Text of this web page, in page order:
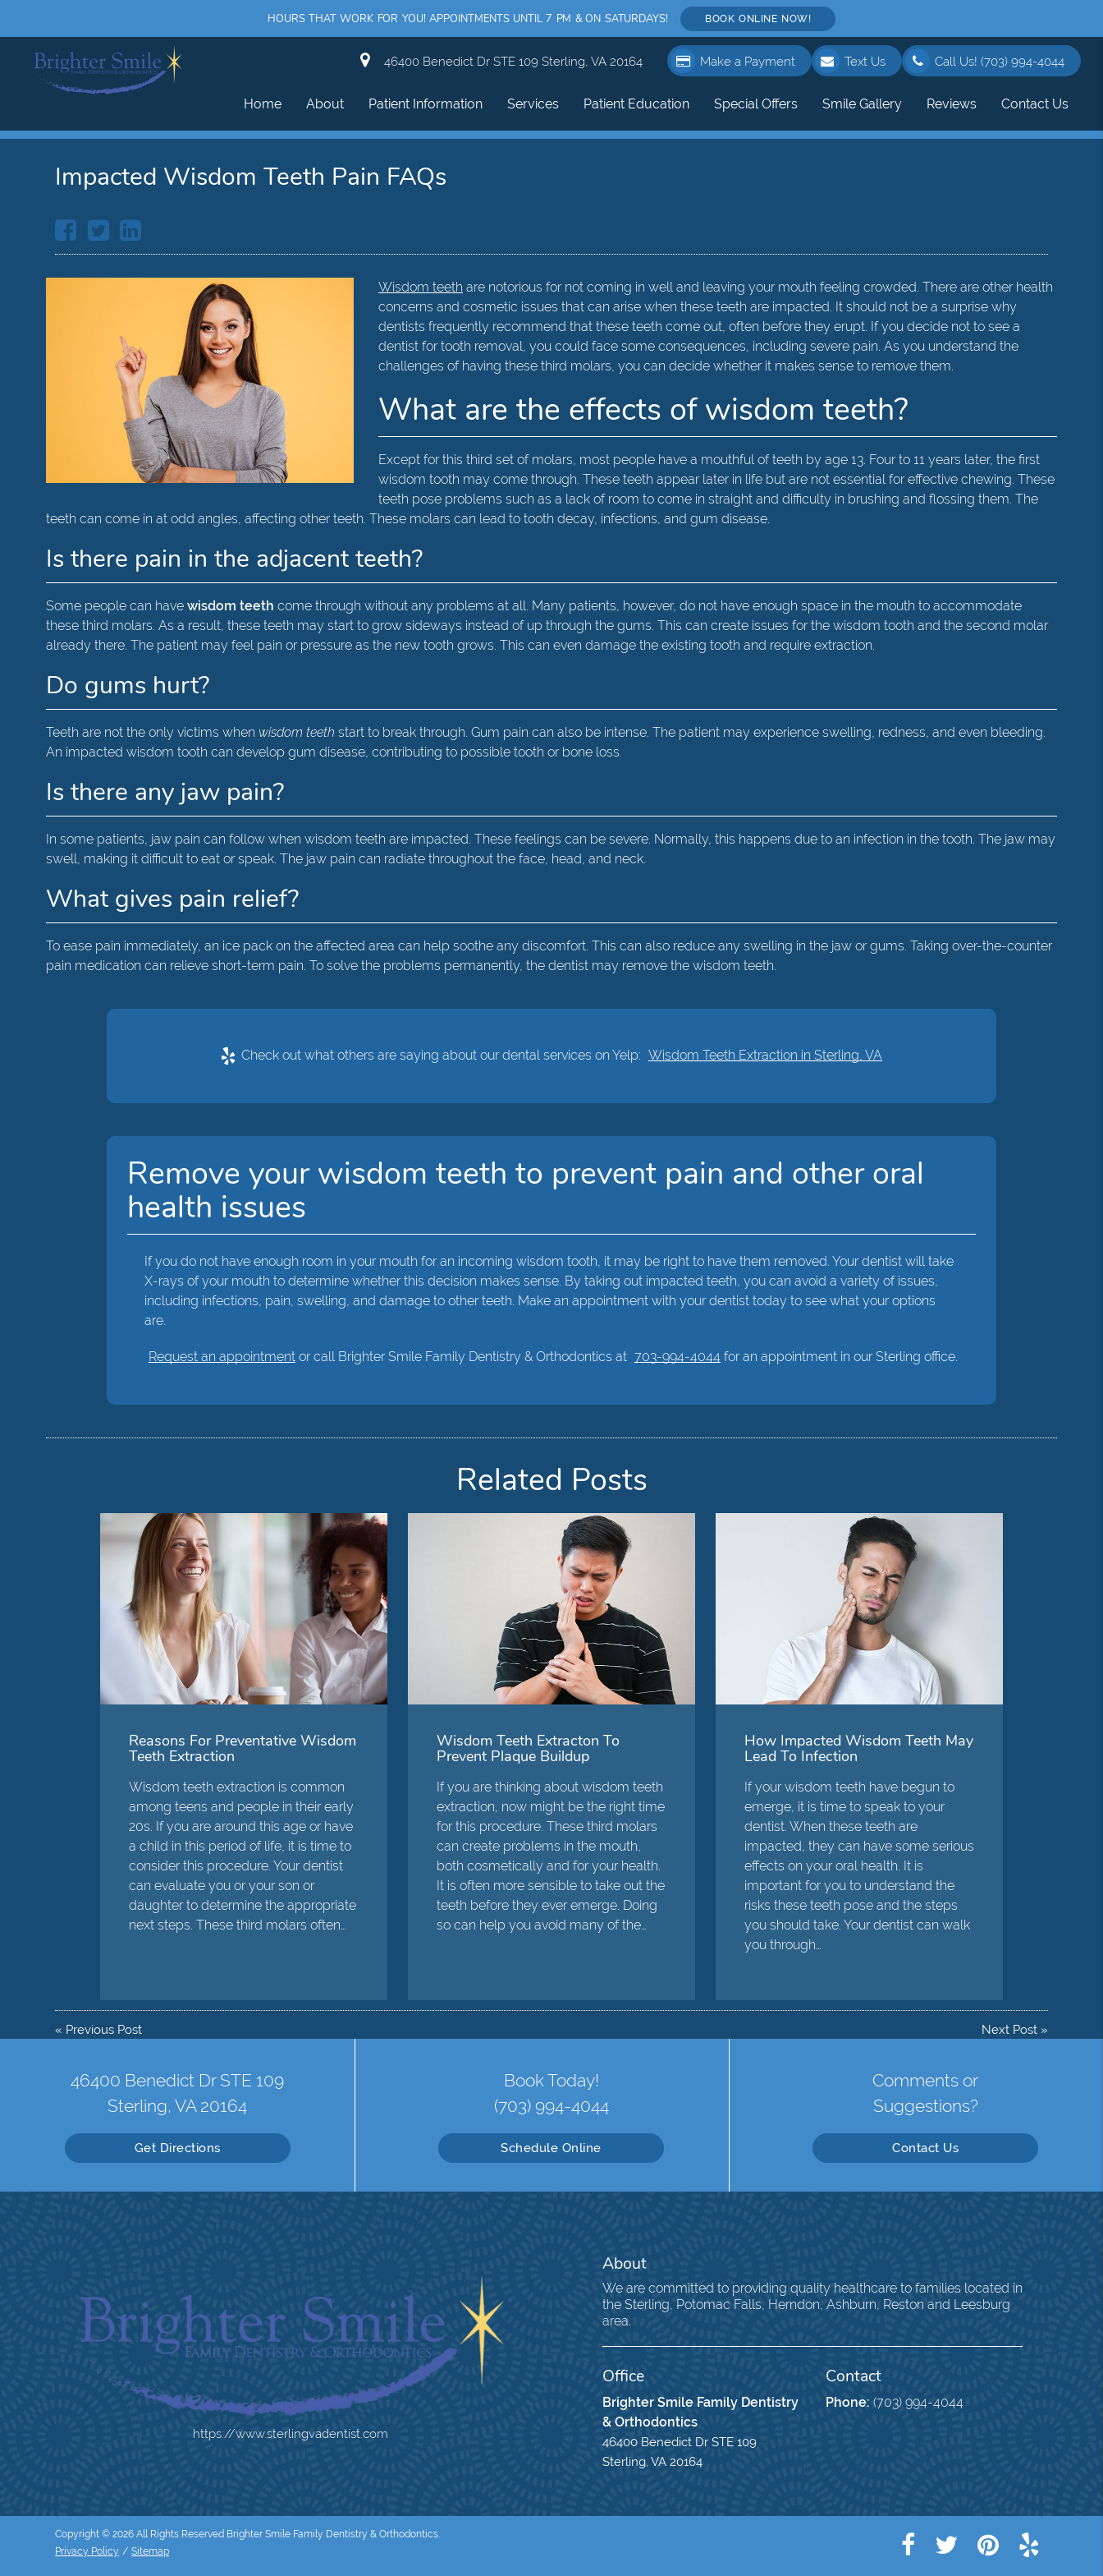
HOURS THAT WORK FOR YOU! APPOINTMENTS UNTIL 7 PM & ON SATURDAYS! BOOK ONLINE NOW!
46400 Benedict Dr STE 109 Sterling, VA 20164 Make a Payment Text Us Call Us!(703) 994-4044
Home About Patient Information Services Patient Education Special Offers Smile Gallery Reviews Contact Us
Impacted Wisdom Teeth Pain FAQs
Wisdom teeth are notorious for not coming in well and leaving your mouth feeling crowded. There are other health
concerns and cosmetic issues that can arise when these teeth are impacted. It should not be a surprise why
dentists frequently recommend that these teeth come out, often before they erupt. If you decide not to see a
dentist for tooth removal, you could face some consequences, including severe pain. As you understand the
challenges of having these third molars, you can decide whether it makes sense to remove them.
What are the effects of wisdom teeth?
Except for this third set of molars, most people have a mouthful of teeth by age 13. Four to 11 years later, the first
wisdom tooth may come through. These teeth appear later in life but are not essential for effective chewing. These
teeth pose problems such as a lack of room to come in straight and difficulty in brushing and flossing them. The
teeth can come in at odd angles, affecting other teeth. These molars can lead to tooth decay, infections, and gum disease.
Is there pain in the adjacent teeth?
Some people can have wisdom teeth come through without any problems at all. Many patients, however, do not have enough space in the mouth to accommodate
these third molars. As a result, these teeth may start to grow sideways instead of up through the gums. This can create issues for the wisdom tooth and the second molar
already there. The patient may feel pain or pressure as the new tooth grows. This can even damage the existing tooth and require extraction.
Do gums hurt?
Teeth are not the only victims when wisdom teeth start to break through. Gum pain can also be intense. The patient may experience swelling, redness, and even bleeding.
An impacted wisdom tooth can develop gum disease, contributing to possible tooth or bone loss.
Is there any jaw pain?
In some patients, jaw pain can follow when wisdom teeth are impacted. These feelings can be severe. Normally, this happens due to an infection in the tooth. The jaw may
swell, making it difficult to eat or speak. The jaw pain can radiate throughout the face, head, and neck.
What gives pain relief?
To ease pain immediately, an ice pack on the affected area can help soothe any discomfort. This can also reduce any swelling in the jaw or gums. Taking over-the-counter
pain medication can relieve short-term pain. To solve the problems permanently, the dentist may remove the wisdom teeth.
Check out what others are saying about our dental services on Yelp: Wisdom Teeth Extraction in Sterling, VA
Remove your wisdom teeth to prevent pain and other oral
health issues
If you do not have enough room in your mouth for an incoming wisdom tooth, it may be right to have them removed. Your dentist will take
X-rays of your mouth to determine whether this decision makes sense. By taking out impacted teeth, you can avoid a variety of issues,
including infections, pain, swelling, and damage to other teeth. Make an appointment with your dentist today to see what your options
are.
Request an appointmentor call Brighter Smile Family Dentistry & Orthodontics at 703-994-4044 for an appointment in our Sterling office.
Related Posts
Reasons For Preventative Wisdom
Teeth Extraction
Wisdom teeth extraction is common
among teens and people in their early
20s. If you are around this age or have
a child in this period of life, it is time to
consider this procedure. Your dentist
can evaluate you or your son or
daughter to determine the appropriate
next steps. These third molars often…
Wisdom Teeth Extracton To
Prevent Plaque Buildup
If you are thinking about wisdom teeth
extraction, now might be the right time
for this procedure. These third molars
can create problems in the mouth,
both cosmetically and for your health.
It is often more sensible to take out the
teeth before they ever emerge. Doing
so can help you avoid many of the…
How Impacted Wisdom Teeth May
Lead To Infection
If your wisdom teeth have begun to
emerge, it is time to speak to your
dentist. When these teeth are
impacted, they can have some serious
effects on your oral health. It is
important for you to understand the
risks these teeth pose and the steps
you should take. Your dentist can walk
you through…
« Previous Post Next Post»
46400 Benedict Dr STE 109
Sterling, VA 20164
Get Directions
Book Today!
(703) 994-4044
Schedule Online
Comments or
Suggestions?
Contact Us
https://www.sterlingvadentist.com
About
We are committed to providing quality healthcare to families located in
the Sterling, Potomac Falls, Herndon, Ashburn, Reston and Leesburg
area.
Office
Brighter Smile Family Dentistry
& Orthodontics
46400 Benedict Dr STE 109
Sterling, VA 20164
Contact
Phone:(703) 994-4044
Copyright © 2026 All Rights Reserved Brighter Smile Family Dentistry & Orthodontics.
Privacy Policy / Sitemap